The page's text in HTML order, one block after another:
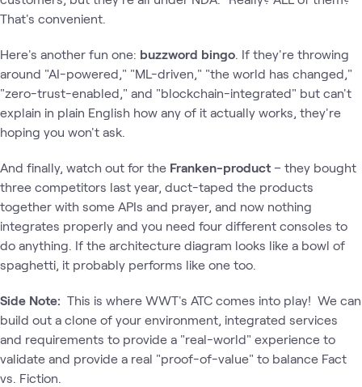
That's convenient.
Here's another fun one: buzzword bingo . If they're throwing
around "AI-powered," "ML-driven," "the world has changed,"
"zero-trust-enabled," and "blockchain-integrated" but can't
explain in plain English how any of it actually works, they're
hoping you won't ask.
And finally, watch out for the Franken-product – they bought
three competitors last year, duct-taped the products
together with some APIs and prayer, and now nothing
integrates properly and you need four different consoles to
do anything. If the architecture diagram looks like a bowl of
spaghetti, it probably performs like one too.
Side Note: This is where WWT's ATC comes into play! We can
build out a clone of your environment, integrated services
and requirements to provide a "real-world" experience to
validate and provide a real "proof-of-value" to balance Fact
vs. Fiction.